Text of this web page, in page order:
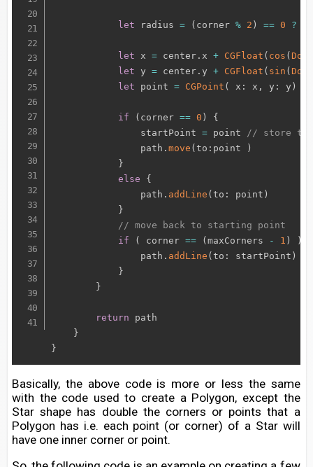
let radius = ( corner % 2 ) == 0 ?
let x = center. x + CGFloat ( cos (
let y = center. y + CGFloat ( sin (
let point = CGPoint ( x : x , y : y )
if ( corner == 0 )
{
                startPoint
= point
// store
                path
. move ( to : point
)
}
else
{
                path
. addLine ( to : point )
}
// move back to starting point
if
( corner == ( maxCorners - 1 ) )
                path
. addLine ( to : startPoint )
}
}
return path
}
}
Basically, the above code is more or less the same
with the code used to create a Polygon, except the
Star shape has double the corners or points that a
Polygon has i.e. each point (or corner) of a Star will
have one inner corner or point.